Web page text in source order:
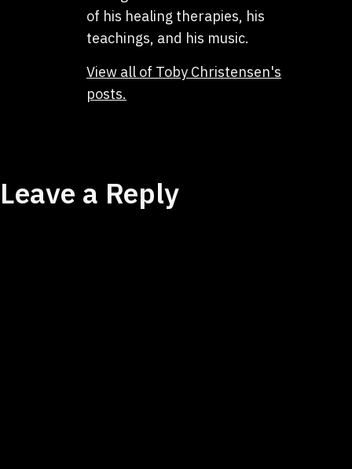
of his healing therapies, his
teachings, and his music.
View all of Toby Christensen's
posts.
Leave a Reply